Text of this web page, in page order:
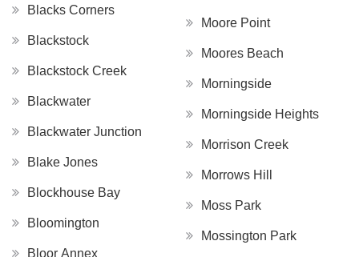
Blacks Corners
Blackstock
Blackstock Creek
Blackwater
Blackwater Junction
Blake Jones
Blockhouse Bay
Bloomington
Bloor Annex
Moore Point
Moores Beach
Morningside
Morningside Heights
Morrison Creek
Morrows Hill
Moss Park
Mossington Park